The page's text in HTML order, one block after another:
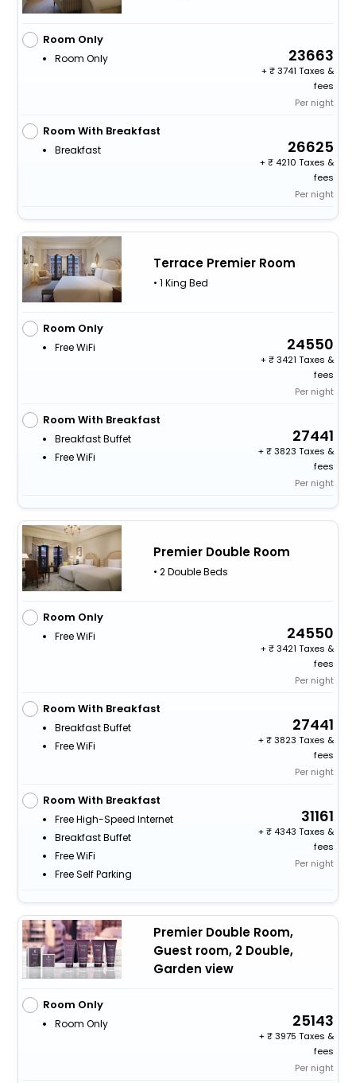
Room Only
Room Only 23663
+
3741 Taxes &
fees
Per night
Room With Breakfast
Breakfast 26625
+
4210 Taxes &
fees
Per night
Terrace Premier Room
• 1 King Bed
Room Only
Free WiFi 24550
+
3421 Taxes &
fees
Per night
Room With Breakfast
Breakfast Buffet
Free WiFi
27441
+
3823 Taxes &
fees
Per night
Premier Double Room
• 2 Double Beds
Room Only
Free WiFi 24550
+
3421 Taxes &
fees
Per night
Room With Breakfast
Breakfast Buffet
Free WiFi
27441
+
3823 Taxes &
fees
Per night
Room With Breakfast
Free High-Speed Internet
Breakfast Buffet
Free WiFi
Free Self Parking
31161
+
4343 Taxes &
fees
Per night
Premier Double Room,
Guest room, 2 Double,
Garden view
Room Only
Room Only 25143
+
3975 Taxes &
fees
Per night